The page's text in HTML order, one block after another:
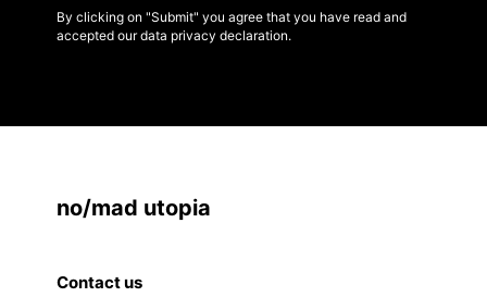
By clicking on "Submit" you agree that you have read and
accepted our data privacy declaration.
no/mad utopia
Contact us